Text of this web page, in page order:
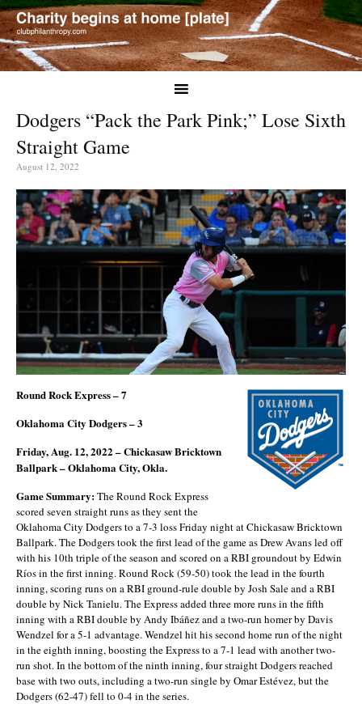
Dodgers “Pack the Park Pink;” Lose Sixth
Straight Game
August 12, 2022
Round Rock Express – 7
Oklahoma City Dodgers – 3
Friday, Aug. 12, 2022 – Chickasaw Bricktown
Ballpark – Oklahoma City, Okla.
Game Summary:The Round Rock Express
scored seven straight runs as they sent the
Oklahoma City Dodgers to a 7-3 loss Friday night at Chickasaw Bricktown
Ballpark. The Dodgers took the first lead of the game as Drew Avans led off
with his 10th triple of the season and scored on a RBI groundout by Edwin
Ríos in the first inning. Round Rock (59-50) took the lead in the fourth
inning, scoring runs on a RBI ground-rule double by Josh Sale and a RBI
double by Nick Tanielu. The Express added three more runs in the fifth
inning with a RBI double by Andy Ibáñez and a two-run homer by Davis
Wendzel for a 5-1 advantage. Wendzel hit his second home run of the night
in the eighth inning, boosting the Express to a 7-1 lead with another two-
run shot. In the bottom of the ninth inning, four straight Dodgers reached
base with two outs, including a two-run single by Omar Estévez, but the
Dodgers (62-47) fell to 0-4 in the series.